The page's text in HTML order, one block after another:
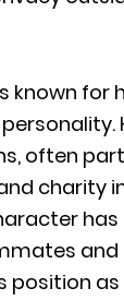
known for
often
charity
and
position